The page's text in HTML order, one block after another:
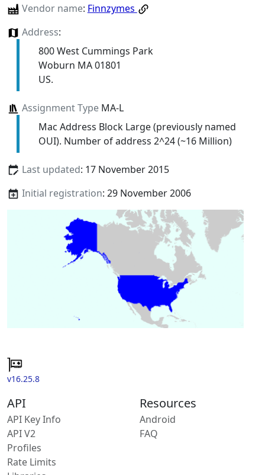
Vendor name: Finnzymes
Address:
800 West Cummings Park
Woburn MA 01801
US.
Assignment TypeMA-L
Mac Address Block Large (previously named
OUI). Number of address 2^24 (~16 Million)
Last updated: 17 November 2015
Initial registration: 29 November 2006
v16.25.8
API
API Key Info
API V2
Profiles
Rate Limits
Resources
Android
FAQ